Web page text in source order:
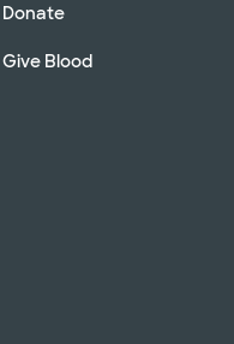
Donate
Give Blood